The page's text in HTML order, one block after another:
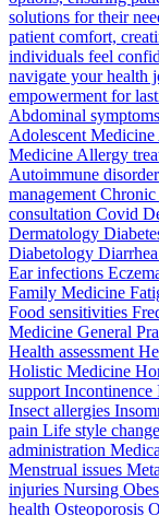
solutions for their
patient comfort,
individuals feel
navigate your health
empowerment for
Abdominal
Adolescent
Medicine Allergy
Autoimmune
management
consultation Covid
Dermatology
Diabetology
Ear infections
Family Medicine
Food sensitivities
Medicine General
Health assessment
Holistic Medicine
support
Insect allergies
pain Life style
administration
Menstrual issues
injuries Nursing
health Osteoporosis